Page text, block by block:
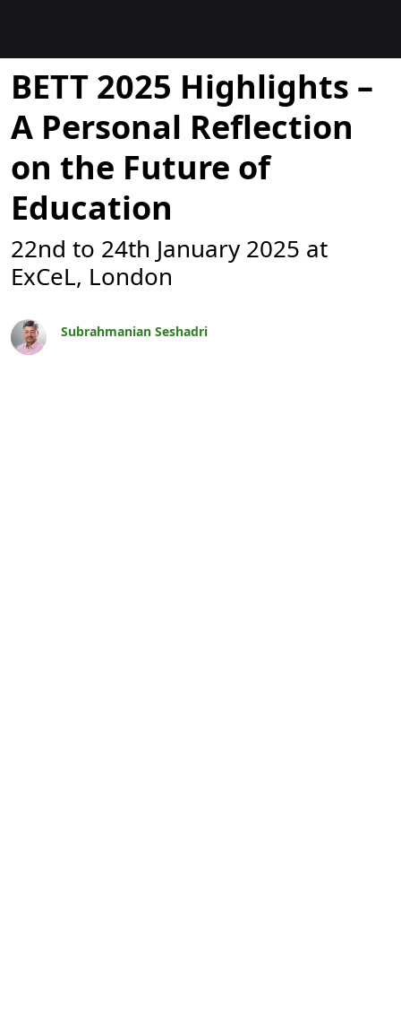
Blogs
BETT 2025 Highlights –
A Personal Reflection
on the Future of
Education
22nd to 24th January 2025 at
ExCeL, London
Subrahmanian Seshadri